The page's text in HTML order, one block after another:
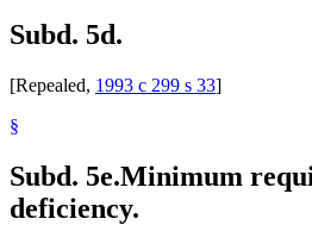
Subd. 5d.
[Repealed, 1993 c 299 s 33]
§
Subd. 5e.Minimum
deficiency.